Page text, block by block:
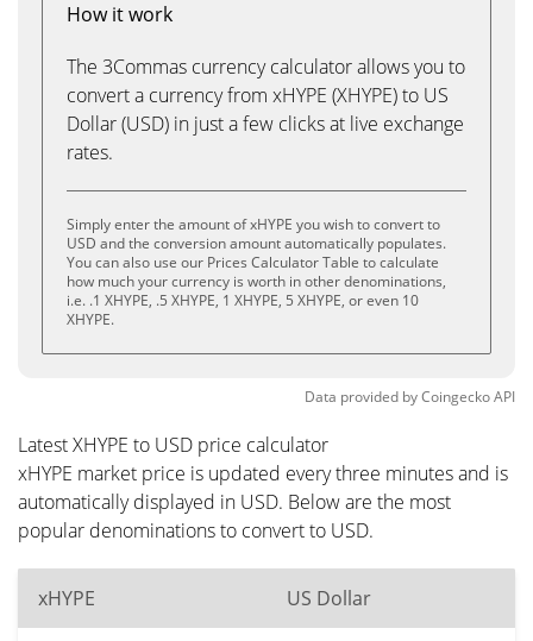
How it work
The 3Commas currency calculator allows you to
convert a currency from xHYPE (XHYPE) to US
Dollar (USD) in just a few clicks at live exchange
rates.
Simply enter the amount of xHYPE you wish to convert to
USD and the conversion amount automatically populates.
You can also use our Prices Calculator Table to calculate
how much your currency is worth in other denominations,
i.e. .1 XHYPE, .5 XHYPE, 1 XHYPE, 5 XHYPE, or even 10
XHYPE.
Data provided byCoingeckoAPI
Latest XHYPE to USD price calculator
xHYPE market price is updated every three minutes and is
automatically displayed in USD. Below are the most
popular denominations to convert to USD.
xHYPE US Dollar